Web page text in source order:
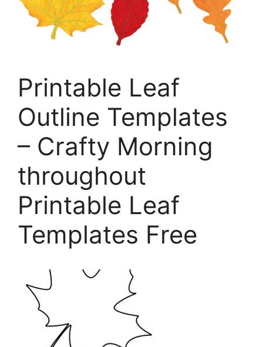
Printable Leaf
Outline Templates
– Crafty Morning
throughout
Printable Leaf
Templates Free